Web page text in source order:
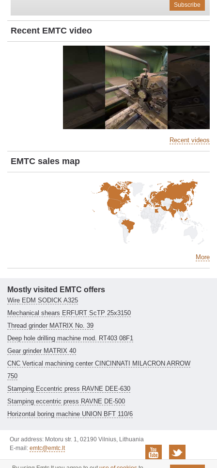
Recent EMTC video
Recent videos
EMTC sales map
More
Mostly visited EMTC offers
Wire EDM SODICK A325
Mechanical shears ERFURT ScTP 25x3150
Thread grinder MATRIX No. 39
Deep hole drilling machine mod. RT403 08F1
Gear grinder MATRIX 40
CNC Vertical machining center CINCINNATI MILACRON ARROW
750
Stamping Eccentric press RAVNE DEE-630
Stamping eccentric press RAVNE DE-500
Horizontal boring machine UNION BFT 110/6
Our address: Motoru str. 1, 02190 Vilnius, Lithuania
E-mail: emtc@emtc.lt